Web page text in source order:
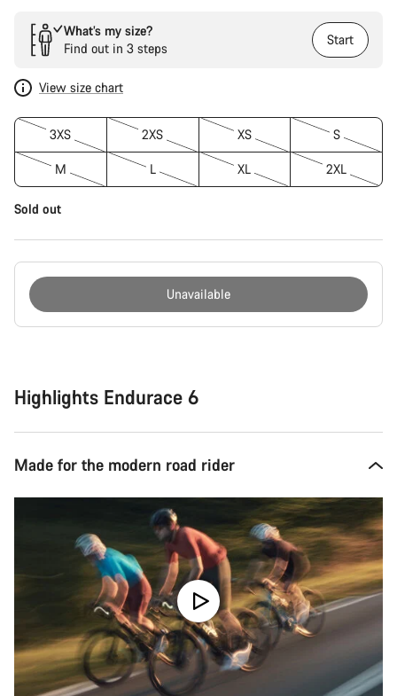
What’s my size?
Find out in 3 steps
Start
View size chart
3XS 2XS XS S
M L XL 2XL
Sold out
Unavailable
Highlights Endurace 6
Made for the modern road rider